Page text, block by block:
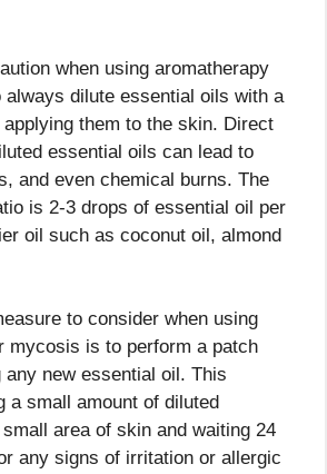
when using aromatherapy
dilute essential oils with a
them to the skin. Direct
essential oils can lead to
and even chemical burns. The
is 2-3 drops of essential oil per
oil such as coconut oil, almond
to consider when using
mycosis is to perform a patch
new essential oil. This
a small amount of diluted
area of skin and waiting 24
any signs of irritation or allergic